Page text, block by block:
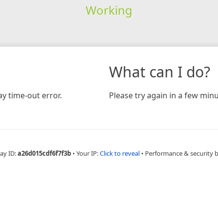
Working
time-out error.
What can I do?
Please try again in a few
ID:a26d015cdf6f7f3b • Your IP:Click to reveal • Performance & security